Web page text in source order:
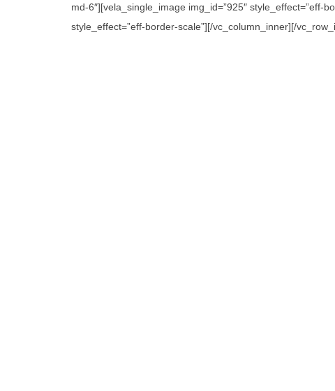
md-6″][vela_single_image img_id=”925″ style_effect=”eff-
style_effect=”eff-border-scale”][/vc_column_inner][/